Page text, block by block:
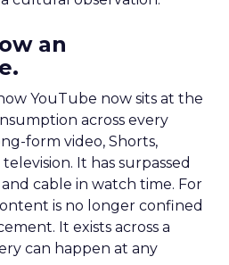
an
YouTube now sits at the
across every
form video, Shorts,
It has surpassed
cable in watch time. For
is no longer confined
It exists across a
can happen at any